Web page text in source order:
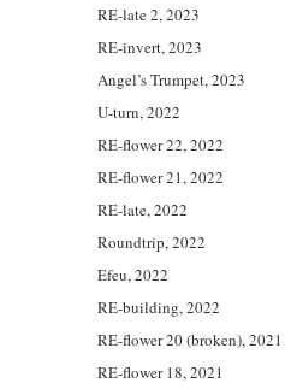
RE-late 2, 2023
RE-invert, 2023
Angel’s Trumpet, 2023
U-turn, 2022
RE-flower 22, 2022
RE-flower 21, 2022
RE-late, 2022
Roundtrip, 2022
Efeu, 2022
RE-building, 2022
RE-flower 20 (broken), 2021
RE-flower 18, 2021